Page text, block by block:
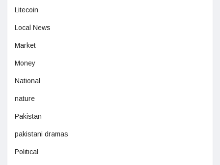
Litecoin
Local News
Market
Money
National
nature
Pakistan
pakistani dramas
Political